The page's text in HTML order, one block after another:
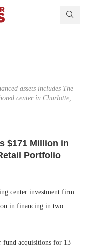
assets includes The
center in Charlotte,
$171 Million in
Portfolio
center investment firm
in financing in two
fund acquisitions for 13